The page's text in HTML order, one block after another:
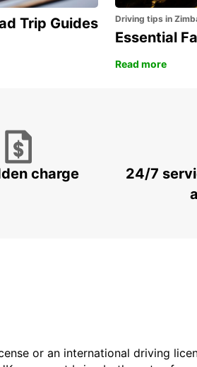
Trip Guides Driving tips in
Essential
Read more
charge
24/7
or an international driving